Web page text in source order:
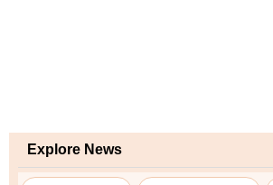
Explore News